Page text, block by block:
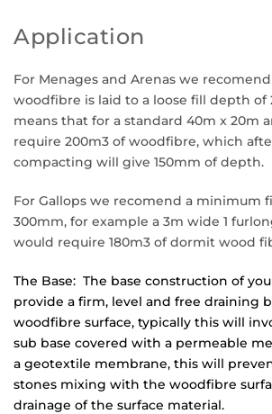
Application
For Menages and Arenas we
woodfibre is laid to a loose fill depth of
means that for a standard 40m x 20m
require 200m3 of woodfibre, which
compacting will give 150mm of depth.
For Gallops we recomend a minimum
300mm, for example a 3m wide 1
would require 180m3 of dormit wood
The Base: The base construction of
provide a firm, level and free draining
woodfibre surface, typically this will
sub base covered with a permeable
a geotextile membrane, this will
stones mixing with the woodfibre
drainage of the surface material.